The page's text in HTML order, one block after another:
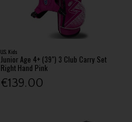
U.S. Kids
Junior Age 4+ (39") 3 Club Carry Set
Right Hand Pink
€139.00